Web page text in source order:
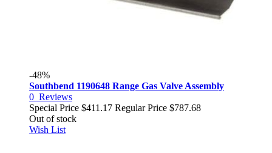
-48%
Southbend 1190648 Range Gas Valve Assembly
0 Reviews
Special Price $411.17 Regular Price $787.68
Out of stock
Wish List